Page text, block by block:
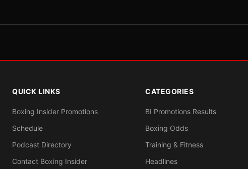
QUICK LINKS
Boxing Insider Promotions
Schedule
Podcast Directory
Contact Boxing Insider
CATEGORIES
BI Promotions Results
Boxing Odds
Training & Fitness
Headlines